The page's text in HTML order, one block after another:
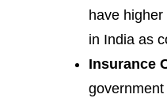
have
in India as
Insurance